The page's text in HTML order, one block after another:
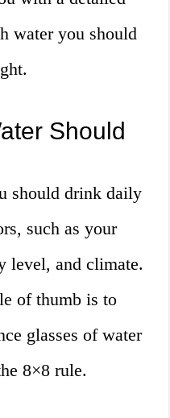
water you should
Should
should drink daily
such as your
level, and climate.
of thumb is to
glasses of water
8×8 rule.